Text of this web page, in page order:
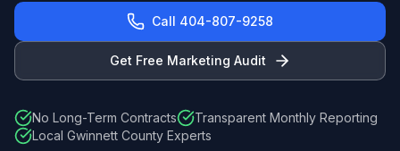
Call 404-807-9258
Get Free Marketing Audit
No Long-Term Contracts
Transparent Monthly Reporting
Local Gwinnett County Experts